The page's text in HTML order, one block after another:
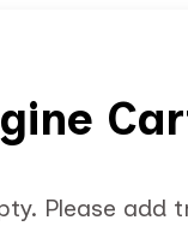
Please add